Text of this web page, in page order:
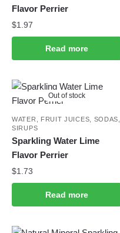
Flavor Perrier
$1.97
Read more
Out of stock
WATER, FRUIT JUICES, SODAS,
SIRUPS
Sparkling Water Lime
Flavor Perrier
$1.73
Read more